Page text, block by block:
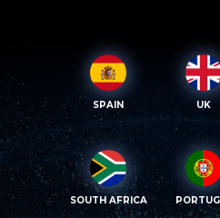
SPAIN UK
SOUTH AFRICA